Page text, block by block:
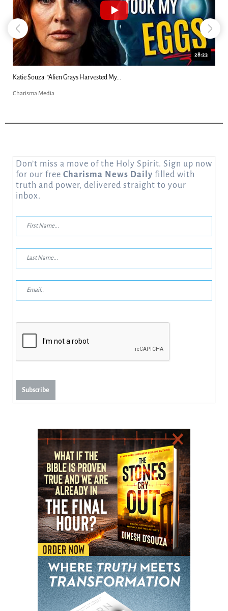
18:44
Kim Clement's 'Suddenly' Prophecies Decoded |...
Charisma Media
Don’t miss a move of the Holy Spirit. Sign up now
for our free Charisma News Daily filled with
truth and power, delivered straight to your
inbox.
Subscribe